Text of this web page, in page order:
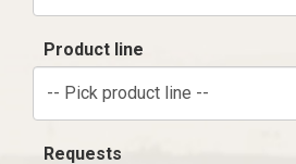
Product line
-- Pick product line --
Requests